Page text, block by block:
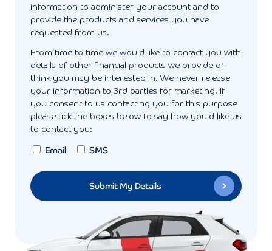
information to administer your account and to
provide the products and services you have
requested from us.
From time to time we would like to contact you with
details of other financial products we provide or
think you may be interested in. We never release
your information to 3rd parties for marketing. If
you consent to us contacting you for this purpose
please tick the boxes below to say how you'd like us
to contact you:
Email SMS